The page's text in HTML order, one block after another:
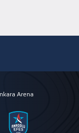
Arena